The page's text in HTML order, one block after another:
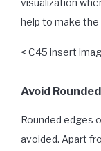
visualization
help to make
< C45 insert
Avoid
Rounded edges
avoided. Apart